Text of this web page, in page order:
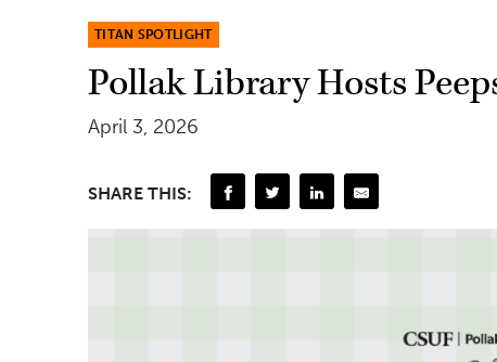
TITAN SPOTLIGHT
Pollak Library Hosts
April 3, 2026
SHARE THIS: